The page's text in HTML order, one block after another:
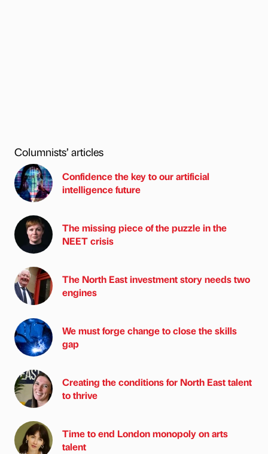
Columnists’ articles
Confidence the key to our artificial
intelligence future
The missing piece of the puzzle in the
NEET crisis
The North East investment story needs two
engines
We must forge change to close the skills
gap
Creating the conditions for North East talent
to thrive
Time to end London monopoly on arts
talent